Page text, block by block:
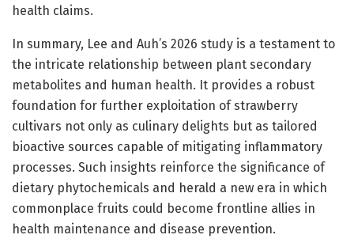
health claims.
In summary, Lee and Auh’s 2026 study is a testament to
the intricate relationship between plant secondary
metabolites and human health. It provides a robust
foundation for further exploitation of strawberry
cultivars not only as culinary delights but as tailored
bioactive sources capable of mitigating inflammatory
processes. Such insights reinforce the significance of
dietary phytochemicals and herald a new era in which
commonplace fruits could become frontline allies in
health maintenance and disease prevention.